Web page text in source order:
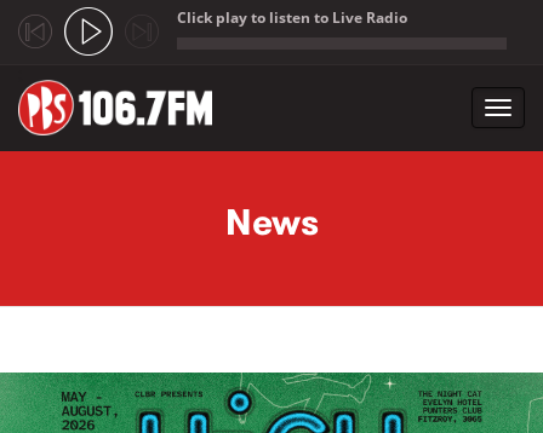
Click play to listen to Live Radio
News